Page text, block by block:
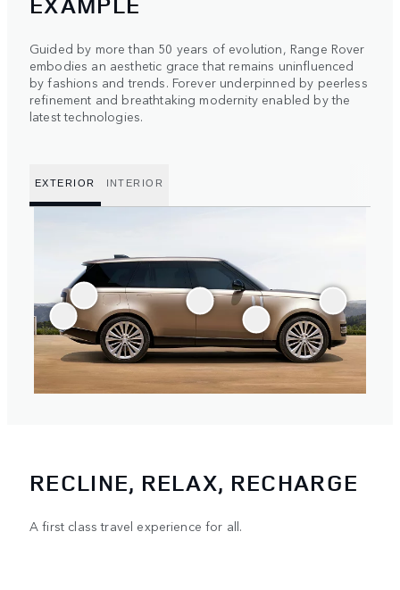
Guided by more than 50 years of evolution, Range Rover
embodies an aesthetic grace that remains uninfluenced
by fashions and trends. Forever underpinned by peerless
refinement and breathtaking modernity enabled by the
latest technologies.
EXTERIOR INTERIOR
RECLINE, RELAX, RECHARGE
A first class travel experience for all.